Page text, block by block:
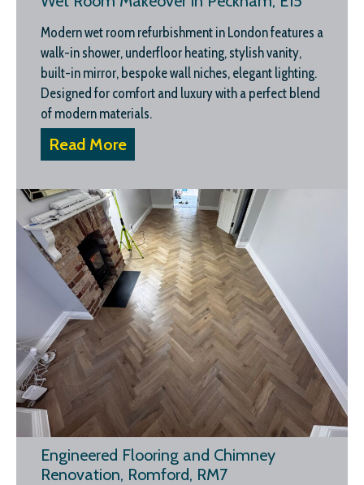
Modern wet room refurbishment in London features a
walk-in shower, underfloor heating, stylish vanity,
built-in mirror, bespoke wall niches, elegant lighting.
Designed for comfort and luxury with a perfect blend
of modern materials.
Read More
Engineered Flooring and Chimney
Renovation, Romford, RM7